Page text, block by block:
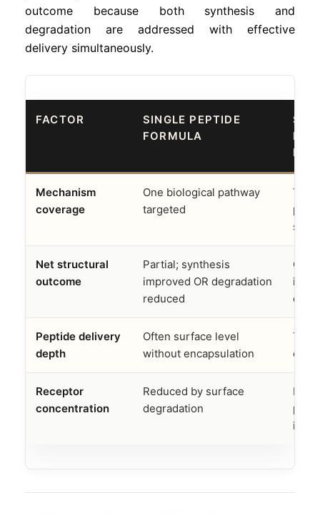
outcome because both synthesis and
degradation are addressed with effective
delivery simultaneously.
FACTOR
SINGLE PEPTIDE
FORMULA
Mechanism
coverage
One biological pathway
targeted
Net structural
outcome
Partial; synthesis
improved OR degradation
reduced
Peptide delivery
depth
Often surface level
without encapsulation
Receptor
concentration
Reduced by surface
degradation
intact